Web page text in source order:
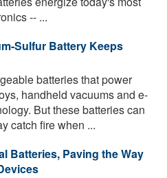
-- ...
Sulfur Battery Keeps
batteries that power
handheld vacuums and e-
But these batteries can
catch fire when ...
Batteries, Paving the Way